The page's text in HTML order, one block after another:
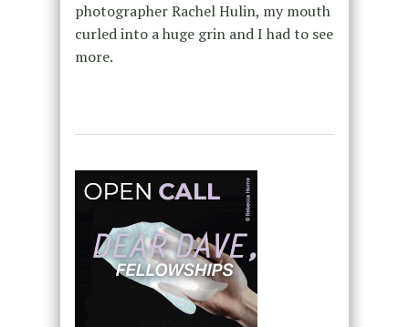
photographer Rachel Hulin, my mouth
curled into a huge grin and I had to see
more.